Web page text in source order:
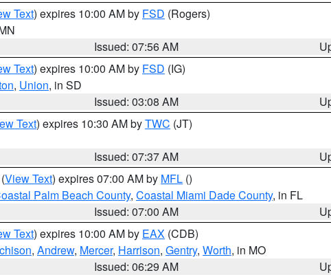
Text) expires 10:00 AM by FSD (Rogers)
Issued: 07:56 AM
Text) expires 10:00 AM by FSD (IG)
, Union, in SD
Issued: 03:08 AM
Text) expires 10:30 AM byTWC (JT)
Issued: 07:37 AM
(View Text) expires 07:00 AM by MFL ()
Palm Beach County, Coastal Miami Dade County, in FL
Issued: 07:00 AM
Text) expires 10:00 AM by EAX (CDB)
, Andrew, Mercer, Harrison, Gentry, Worth, in MO
Issued: 06:29 AM